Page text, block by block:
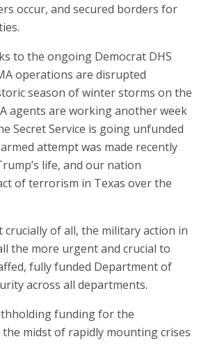
occur, and secured borders for
to the ongoing Democrat DHS
operations are disrupted
season of winter storms on the
agents are working another week
Secret Service is going unfunded
attempt was made recently
life, and our nation
of terrorism in Texas over the
crucially of all, the military action in
the more urgent and crucial to
fully funded Department of
across all departments.
funding for the
midst of rapidly mounting crises